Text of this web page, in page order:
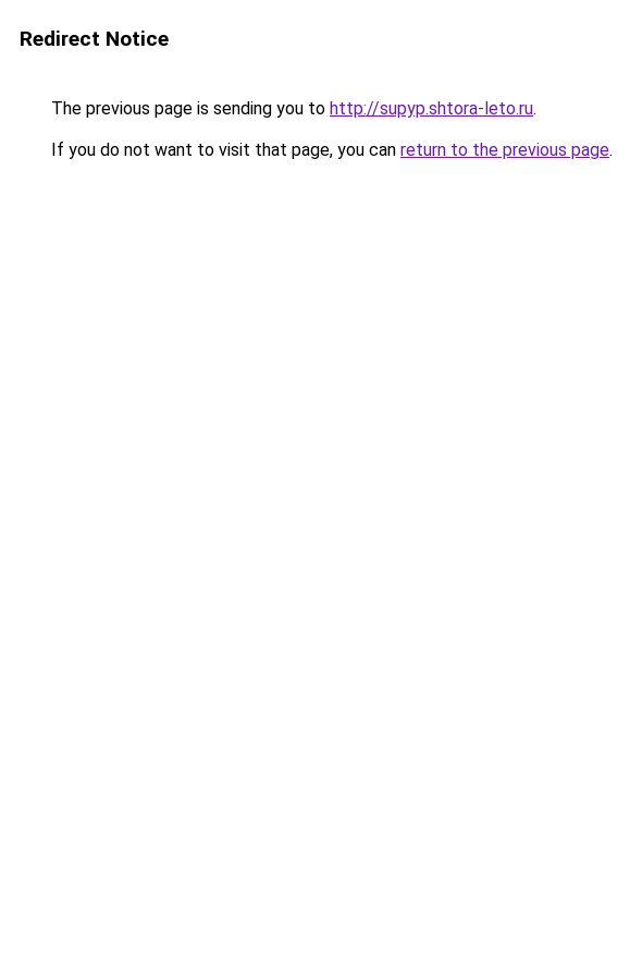
Redirect Notice
The previous page is sending you to http://supyp.shtora-leto.ru.
If you do not want to visit that page, you can return to the previous page.